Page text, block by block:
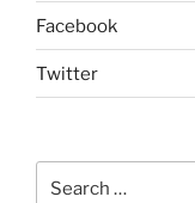
Facebook
Twitter